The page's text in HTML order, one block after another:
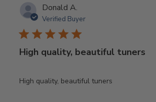
Donald A.
Verified Buyer
High quality, beautiful tuners
High quality, beautiful tuners